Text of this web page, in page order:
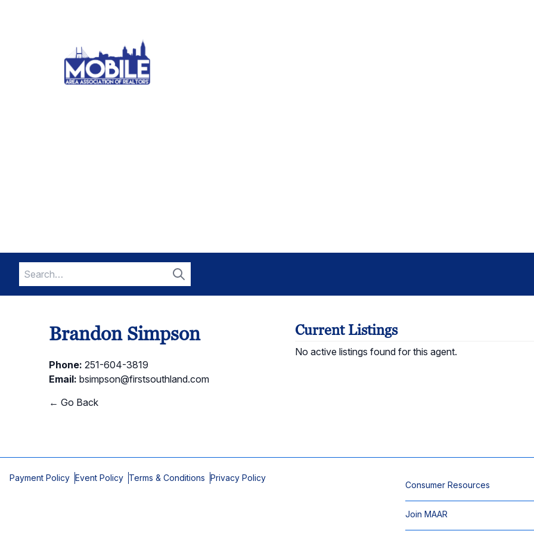
Search
for:
Search
Brandon Simpson
Phone: 251-604-3819
Email: bsimpson@firstsouthland.com
← Go Back
Current Listings
No active listings found for this agent.
Payment Policy Event Policy Terms & Conditions Privacy Policy
Consumer Resources
Join MAAR